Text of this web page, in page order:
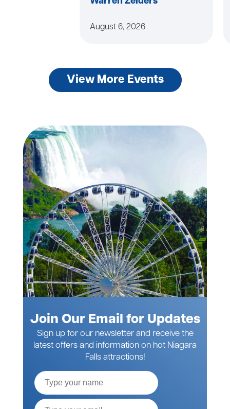
August 6, 2026
View More Events
Join Our Email for Updates
Sign up for our newsletter and receive the
latest offers and information on hot Niagara
Falls attractions!